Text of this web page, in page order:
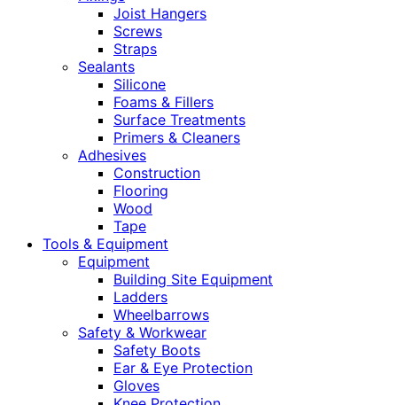
Joist Hangers
Screws
Straps
Sealants
Silicone
Foams & Fillers
Surface Treatments
Primers & Cleaners
Adhesives
Construction
Flooring
Wood
Tape
Tools & Equipment
Equipment
Building Site Equipment
Ladders
Wheelbarrows
Safety & Workwear
Safety Boots
Ear & Eye Protection
Gloves